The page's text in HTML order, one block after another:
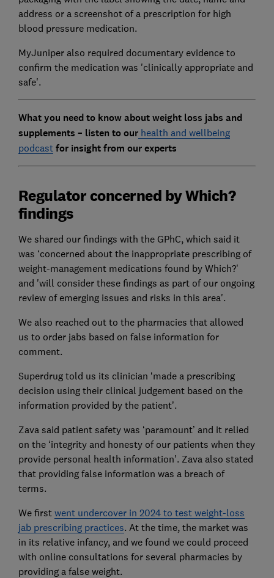
address or a screenshot of a prescription for high
blood pressure medication.
MyJuniper also required documentary evidence to
confirm the medication was 'clinically appropriate and
safe'.
What you need to know about weight loss jabs and
supplements – listen to ourhealth and wellbeing
podcastfor insight from our experts
Regulator concerned by Which?
findings
We shared our findings with the GPhC, which said it
was ‘concerned about the inappropriate prescribing of
weight-management medications found by Which?'
and 'will consider these findings as part of our ongoing
review of emerging issues and risks in this area'.
We also reached out to the pharmacies that allowed
us to order jabs based on false information for
comment.
Superdrug told us its clinician ‘made a prescribing
decision using their clinical judgement based on the
information provided by the patient’.
Zava said patient safety was ‘paramount’ and it relied
on the ‘integrity and honesty of our patients when they
provide personal health information'. Zava also stated
that providing false information was a breach of
terms.
We first went undercover in 2024 to test weight-loss
jab prescribing practices. At the time, the market was
in its relative infancy, and we found we could proceed
with online consultations for several pharmacies by
providing a false weight.